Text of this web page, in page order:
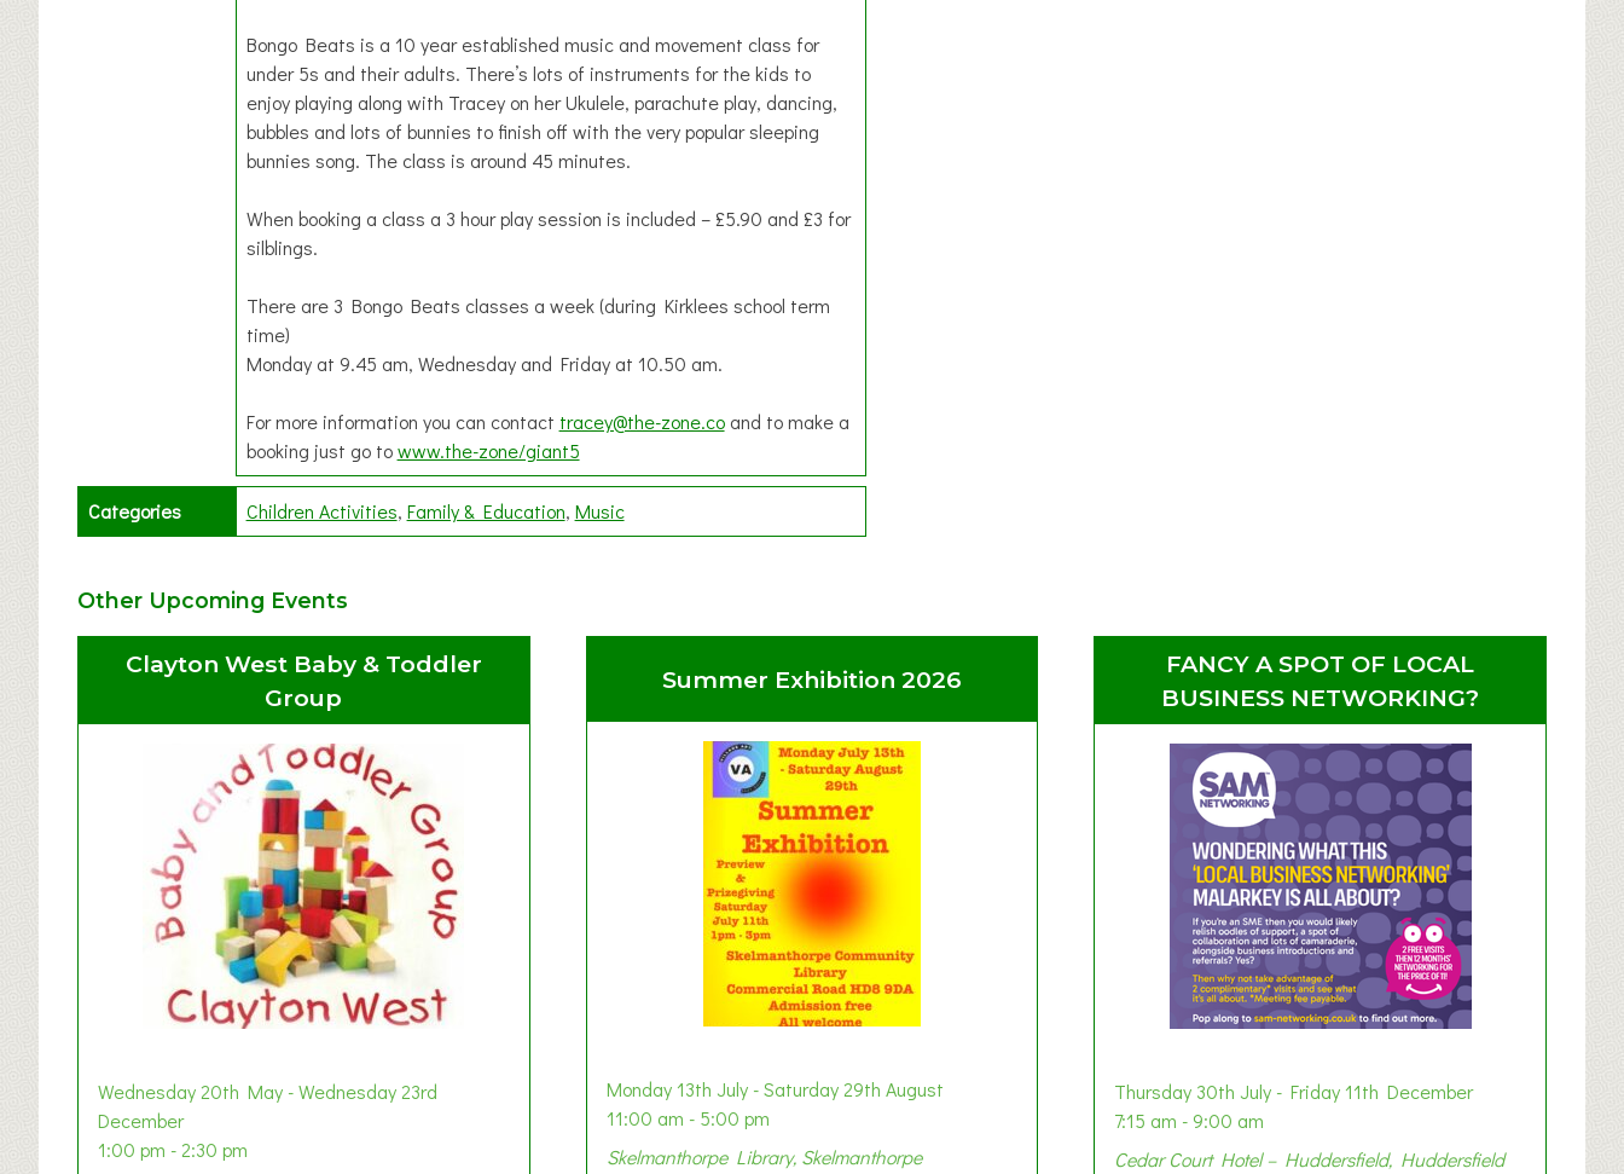
Bongo Beats is a 10 year established music and movement class for
under 5s and their adults. There’s lots of instruments for the kids to
enjoy playing along with Tracey on her Ukulele, parachute play, dancing,
bubbles and lots of bunnies to finish off with the very popular sleeping
bunnies song. The class is around 45 minutes.
When booking a class a 3 hour play session is included – £5.90 and £3 for
silblings.
There are 3 Bongo Beats classes a week (during Kirklees school term
time)
Monday at 9.45 am, Wednesday and Friday at 10.50 am.
For more information you can contact tracey@the-zone.coand to make a
booking just go towww.the-zone/giant5
Categories Children Activities Family & Education Music
Other Upcoming Events
Clayton West Baby & Toddler
Group
Wednesday 20th May - Wednesday 23rd
December
1:00 pm - 2:30 pm
Summer Exhibition 2026
Monday 13th July - Saturday 29th August
11:00 am - 5:00 pm
Skelmanthorpe Library, Skelmanthorpe
FANCY A SPOT OF LOCAL
BUSINESS NETWORKING?
Thursday 30th July - Friday 11th December
7:15 am - 9:00 am
Cedar Court Hotel – Huddersfield, Huddersfield